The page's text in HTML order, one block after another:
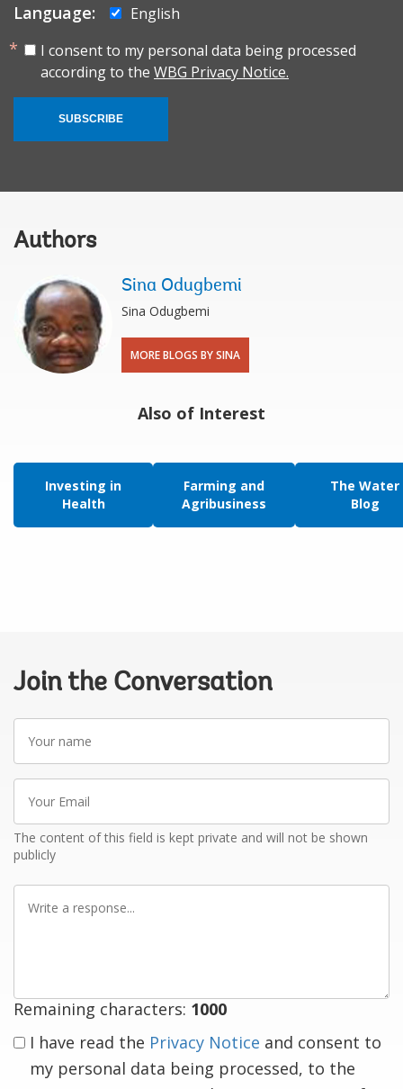
Language:
English
I consent to my personal data being processed
according to the WBG Privacy Notice.
SUBSCRIBE
Authors
Sina Odugbemi
Sina Odugbemi
MORE BLOGS BY SINA
Also of Interest
Investing in
Health
Farming and
Agribusiness
The Water
Blog
Join the Conversation
Your
name
Your
Email
The content of this field is kept private and will not be shown
publicly
Write
Remaining characters: 1000
I have read the Privacy Notice and consent to
my personal data being processed, to the